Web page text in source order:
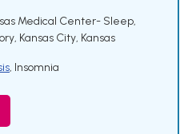
Medical Center- Sleep,
Kansas City, Kansas
, Insomnia